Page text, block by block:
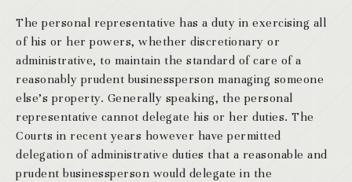
The personal representative has a duty in exercising all
of his or her powers, whether discretionary or
administrative, to maintain the standard of care of a
reasonably prudent businessperson managing someone
else’s property. Generally speaking, the personal
representative cannot delegate his or her duties. The
Courts in recent years however have permitted
delegation of administrative duties that a reasonable and
prudent businessperson would delegate in the